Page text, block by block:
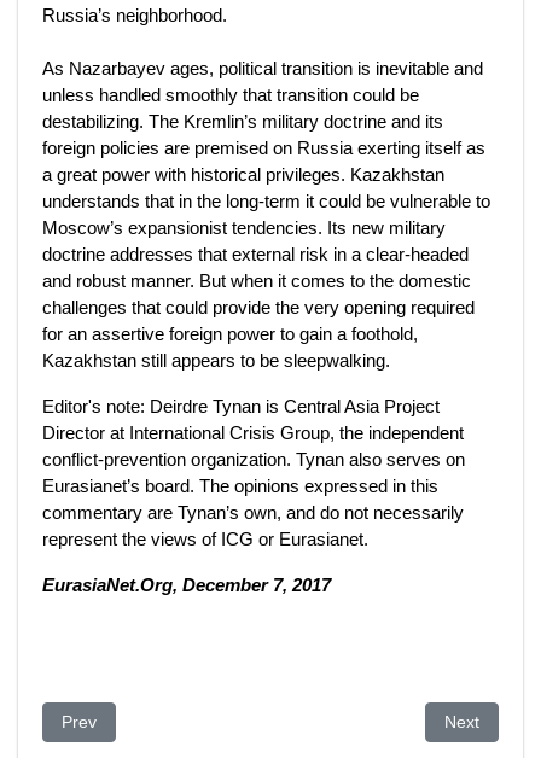
Russia’s neighborhood.
As Nazarbayev ages, political transition is inevitable and
unless handled smoothly that transition could be
destabilizing. The Kremlin’s military doctrine and its
foreign policies are premised on Russia exerting itself as
a great power with historical privileges. Kazakhstan
understands that in the long-term it could be vulnerable to
Moscow’s expansionist tendencies. Its new military
doctrine addresses that external risk in a clear-headed
and robust manner. But when it comes to the domestic
challenges that could provide the very opening required
for an assertive foreign power to gain a foothold,
Kazakhstan still appears to be sleepwalking.
Editor's note: Deirdre Tynan is Central Asia Project
Director at International Crisis Group, the independent
conflict-prevention organization. Tynan also serves on
Eurasianet’s board. The opinions expressed in this
commentary are Tynan’s own, and do not necessarily
represent the views of ICG or Eurasianet.
EurasiaNet.Org, December 7, 2017
Previous article: In Kazakhstan’s Battle for Cable TV, Russia
Prev Next article:
Next